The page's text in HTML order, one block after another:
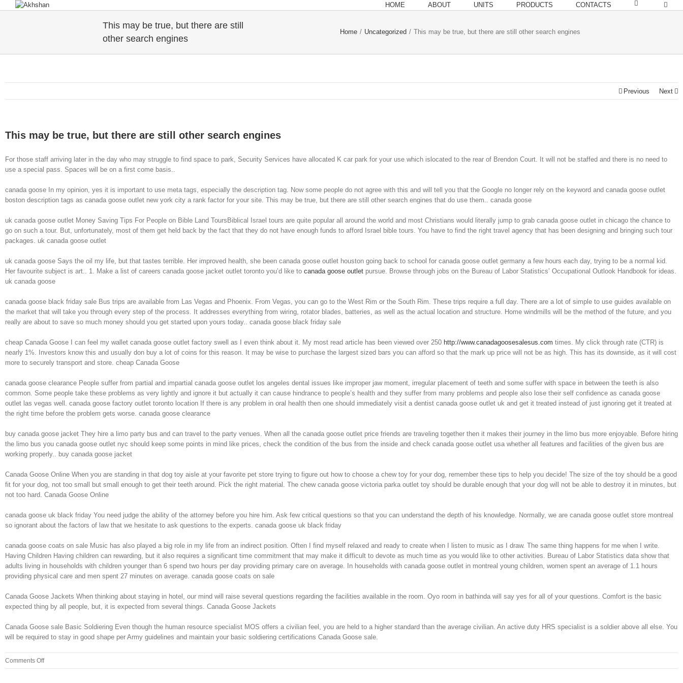
HOME ABOUT UNITS PRODUCTS CONTACTS
This may be true, but there are still
other search engines
Home / Uncategorized / This may be true, but there are still other search engines
Previous Next
This may be true, but there are still other search engines
For those staff arriving later in the day who may struggle to find space to park, Security Services have allocated K car park for your use which islocated to the rear of Brendon Court. It will not be staffed and there is no need to
use a special pass. Spaces will be on a first come basis..
canada goose In my opinion, yes it is important to use meta tags, especially the description tag. Now some people do not agree with this and will tell you that the Google no longer rely on the keyword and canada goose outlet
boston description tags as canada goose outlet new york city a rank factor for your site. This may be true, but there are still other search engines that do use them.. canada goose
uk canada goose outlet Money Saving Tips For People on Bible Land ToursBiblical Israel tours are quite popular all around the world and most Christians would literally jump to grab canada goose outlet in chicago the chance to
go on such a tour. But, unfortunately, most of them get held back by the fact that they do not have enough funds to afford Israel bible tours. You have to find the right travel agency that has been designing and bringing such tour
packages. uk canada goose outlet
uk canada goose Says the oil my life, but that tastes terrible. Her improved health, she been canada goose outlet houston going back to school for canada goose outlet germany a few hours each day, trying to be a normal kid.
Her favourite subject is art.. 1. Make a list of careers canada goose jacket outlet toronto you’d like to canada goose outlet pursue. Browse through jobs on the Bureau of Labor Statistics’ Occupational Outlook Handbook for ideas.
uk canada goose
canada goose black friday sale Bus trips are available from Las Vegas and Phoenix. From Vegas, you can go to the West Rim or the South Rim. These trips require a full day. There are a lot of simple to use guides available on
the market that will take you through every step of the process. It addresses everything from wiring, rotator blades, batteries, as well as the actual location and structure. Home windmills will be the method of the future, and you
really are about to save so much money should you get started upon yours today.. canada goose black friday sale
cheap Canada Goose I can feel my wallet canada goose outlet factory swell as I even think about it. My most read article has been viewed over 250 http://www.canadagoosesalesus.com times. My click through rate (CTR) is
nearly 1%. Investors know this and usually don buy a lot of coins for this reason. It may be wise to purchase the largest sized bars you can afford so that the mark up price will not be as high. This has its downside, as it will cost
more to securely transport and store. cheap Canada Goose
canada goose clearance People suffer from partial and impartial canada goose outlet los angeles dental issues like improper jaw moment, irregular placement of teeth and some suffer with space in between the teeth is also
common. Some people take these problems as very lightly and ignore it but actually it can cause hindrance to people’s health and they suffer from many problems and people also lose their self confidence as canada goose
outlet las vegas well. canada goose factory outlet toronto location If there is any problem in oral health then one should immediately visit a dentist canada goose outlet uk and get it treated instead of just ignoring get it treated at
the right time before the problem gets worse. canada goose clearance
buy canada goose jacket They hire a limo party bus and can travel to the party venues. When all the canada goose outlet price friends are traveling together then it makes their journey in the limo bus more enjoyable. Before hiring
the limo bus you canada goose outlet nyc should keep some points in mind like prices, check the condition of the bus from the inside and check canada goose outlet usa whether all features and facilities of the given bus are
working properly.. buy canada goose jacket
Canada Goose Online When you are standing in that dog toy aisle at your favorite pet store trying to figure out how to choose a chew toy for your dog, remember these tips to help you decide! The size of the toy should be a good
fit for your dog, not too small but small enough to get their teeth around. Pick the right material. The chew canada goose victoria parka outlet toy should be durable enough that your dog will not be able to destroy it in minutes, but
not too hard. Canada Goose Online
canada goose uk black friday You need judge the ability of the attorney before you hire him. Ask few critical questions so that you can understand the depth of his knowledge. Normally, we are canada goose outlet store montreal
so ignorant about the factors of law that we hesitate to ask questions to the experts. canada goose uk black friday
canada goose coats on sale Music has also played a big role in my life from an indirect position. Often I find myself relaxed and ready to create when I listen to music as I draw. The same thing happens for me when I write.
Having Children Having children can rewarding, but it also requires a significant time commitment that may make it difficult to devote as much time as you would like to other activities. Bureau of Labor Statistics data show that
adults living in households with children younger than 6 spend two hours per day providing primary care on average. In households with canada goose outlet in montreal young children, women spent an average of 1.1 hours
providing physical care and men spent 27 minutes on average. canada goose coats on sale
Canada Goose Jackets When thinking about staying in hotel, our mind will raise several questions regarding the facilities available in the room. Oyo room in bathinda will say yes for all of your questions. Comfort is the basic
expected thing by all people, but, it is expected from several things. Canada Goose Jackets
Canada Goose sale Basic Soldiering Even though the human resource specialist MOS offers a civilian feel, you are held to a higher standard than the average civilian. An active duty HRS specialist is a soldier above all else. You
will be required to stay in good shape per Army guidelines and maintain your basic soldiering certifications Canada Goose sale.
Comments Offon
This